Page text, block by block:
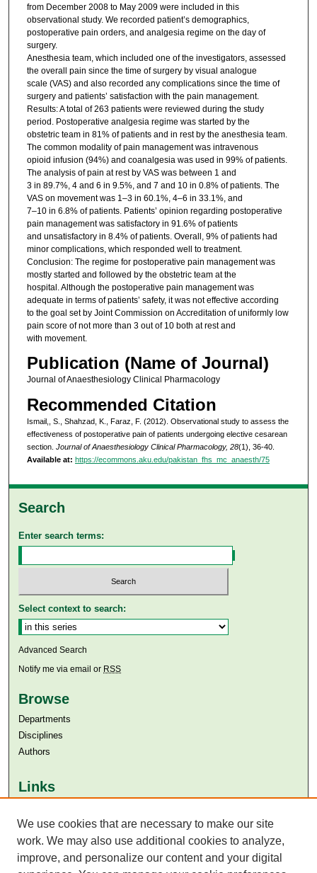
from December 2008 to May 2009 were included in this
observational study. We recorded patient’s demographics,
postoperative pain orders, and analgesia regime on the day of
surgery.
Anesthesia team, which included one of the investigators, assessed
the overall pain since the time of surgery by visual analogue
scale (VAS) and also recorded any complications since the time of
surgery and patients’ satisfaction with the pain management.
Results: A total of 263 patients were reviewed during the study
period. Postoperative analgesia regime was started by the
obstetric team in 81% of patients and in rest by the anesthesia team.
The common modality of pain management was intravenous
opioid infusion (94%) and coanalgesia was used in 99% of patients.
The analysis of pain at rest by VAS was between 1 and
3 in 89.7%, 4 and 6 in 9.5%, and 7 and 10 in 0.8% of patients. The
VAS on movement was 1–3 in 60.1%, 4–6 in 33.1%, and
7–10 in 6.8% of patients. Patients’ opinion regarding postoperative
pain management was satisfactory in 91.6% of patients
and unsatisfactory in 8.4% of patients. Overall, 9% of patients had
minor complications, which responded well to treatment.
Conclusion: The regime for postoperative pain management was
mostly started and followed by the obstetric team at the
hospital. Although the postoperative pain management was
adequate in terms of patients’ safety, it was not effective according
to the goal set by Joint Commission on Accreditation of uniformly low
pain score of not more than 3 out of 10 both at rest and
with movement.
Publication (Name of Journal)
Journal of Anaesthesiology Clinical Pharmacology
Recommended Citation
Ismail,, S., Shahzad, K., Faraz, F. (2012). Observational study to assess the
effectiveness of postoperative pain of patients undergoing elective cesarean
section. Journal of Anaesthesiology Clinical Pharmacology, 28(1), 36-40.
Available at: https://ecommons.aku.edu/pakistan_fhs_mc_anaesth/75
Search
Enter search terms:
Select context to search:
Advanced Search
Notify me via email or RSS
Browse
Departments
Disciplines
Authors
Links
Aga Khan University Libraries
SAFARI (AKU Libraries’ Catalogue)
We use cookies that are necessary to make our site
work. We may also use additional cookies to analyze,
improve, and personalize our content and your digital